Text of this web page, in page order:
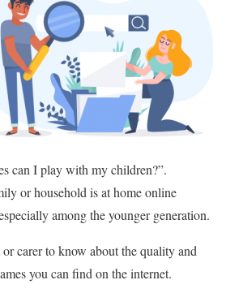
can I play with my children?”.
or household is at home online
among the younger generation.
carer to know about the quality and
you can find on the internet.